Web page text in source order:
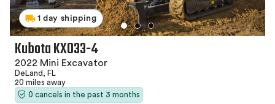
1 day shipping
Kubota KX033-4
2022 Mini Excavator
DeLand, FL
20 miles away
0 cancels in the past 3 months